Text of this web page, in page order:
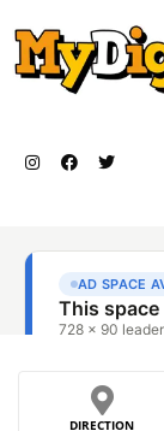
DIRECTION